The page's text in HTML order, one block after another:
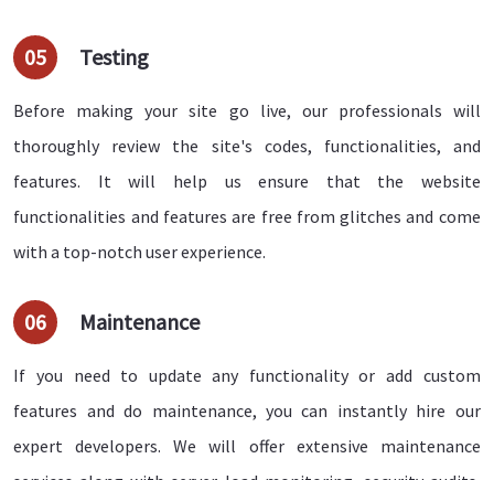
05 Testing
Before making your site go live, our professionals will
thoroughly review the site's codes, functionalities, and
features. It will help us ensure that the website
functionalities and features are free from glitches and come
with a top-notch user experience.
06 Maintenance
If you need to update any functionality or add custom
features and do maintenance, you can instantly hire our
expert developers. We will offer extensive maintenance